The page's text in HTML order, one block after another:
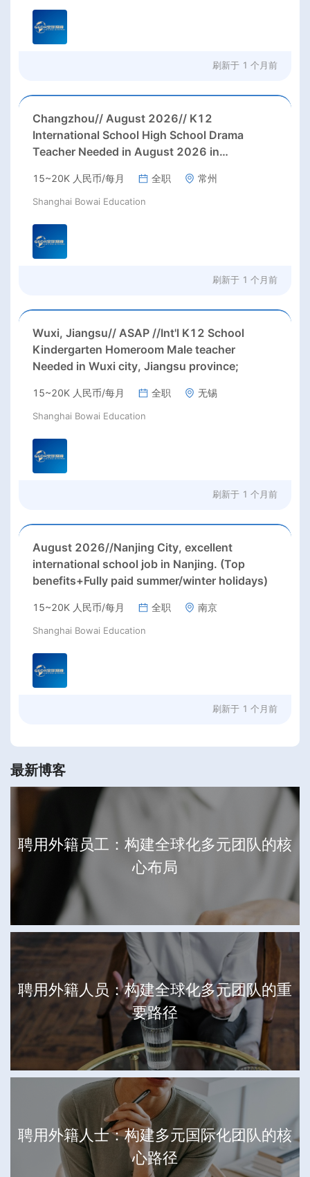
刷新于 1 个月前
Changzhou// August 2026// K12
International School High School Drama
Teacher Needed in August 2026 in
28000 rmb/month or more, housing, 3
months' paid holiday)
15~20K 人民币/每月 全职 常州
Shanghai Bowai Education
刷新于 1 个月前
Wuxi, Jiangsu// ASAP //Int'l K12 School
Kindergarten Homeroom Male teacher
Needed in Wuxi city, Jiangsu province;
15~20K 人民币/每月 全职 无锡
Shanghai Bowai Education
刷新于 1 个月前
August 2026//Nanjing City, excellent
international school job in Nanjing. (Top
benefits+Fully paid summer/winter holidays)
15~20K 人民币/每月 全职 南京
Shanghai Bowai Education
刷新于 1 个月前
最新博客
聘用外籍员工：构建全球化多元团队的核
心布局
聘用外籍人员：构建全球化多元团队的重
要路径
聘用外籍人士：构建多元国际化团队的核
心路径